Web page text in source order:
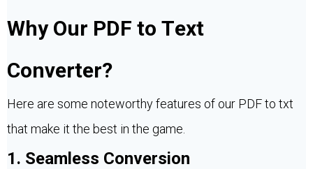
Why Our PDF to Text
Converter?
Here are some noteworthy features of our PDF to txt
that make it the best in the game.
1. Seamless Conversion